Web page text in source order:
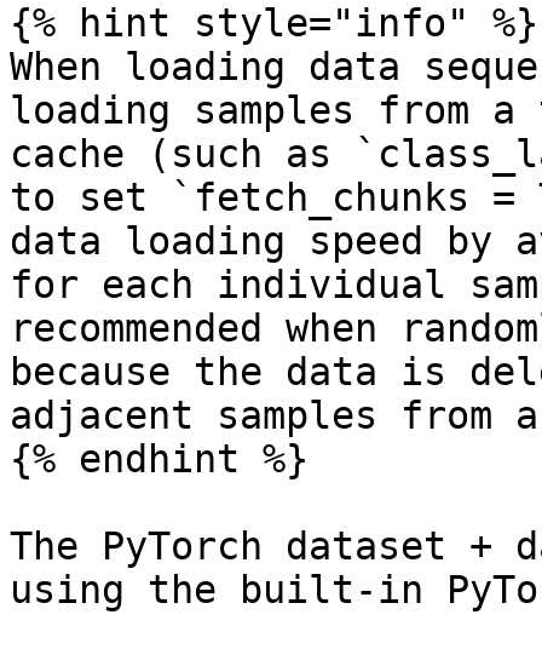
{% hint style="info" %}
When loading data
loading samples
cache (such as
to set `fetch_chunks
data loading speed by
for each individual
recommended when
because the data is
adjacent samples from
{% endhint %}
The PyTorch dataset
using the built-in